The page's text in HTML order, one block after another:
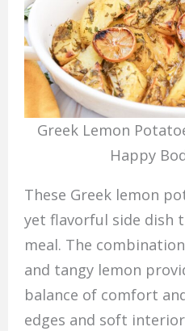
Greek Lemon
Happy
These Greek lemon
yet flavorful side dish
meal. The
and tangy lemon
balance of comfort
edges and soft